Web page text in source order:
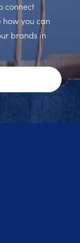
connect
how you can
brands in